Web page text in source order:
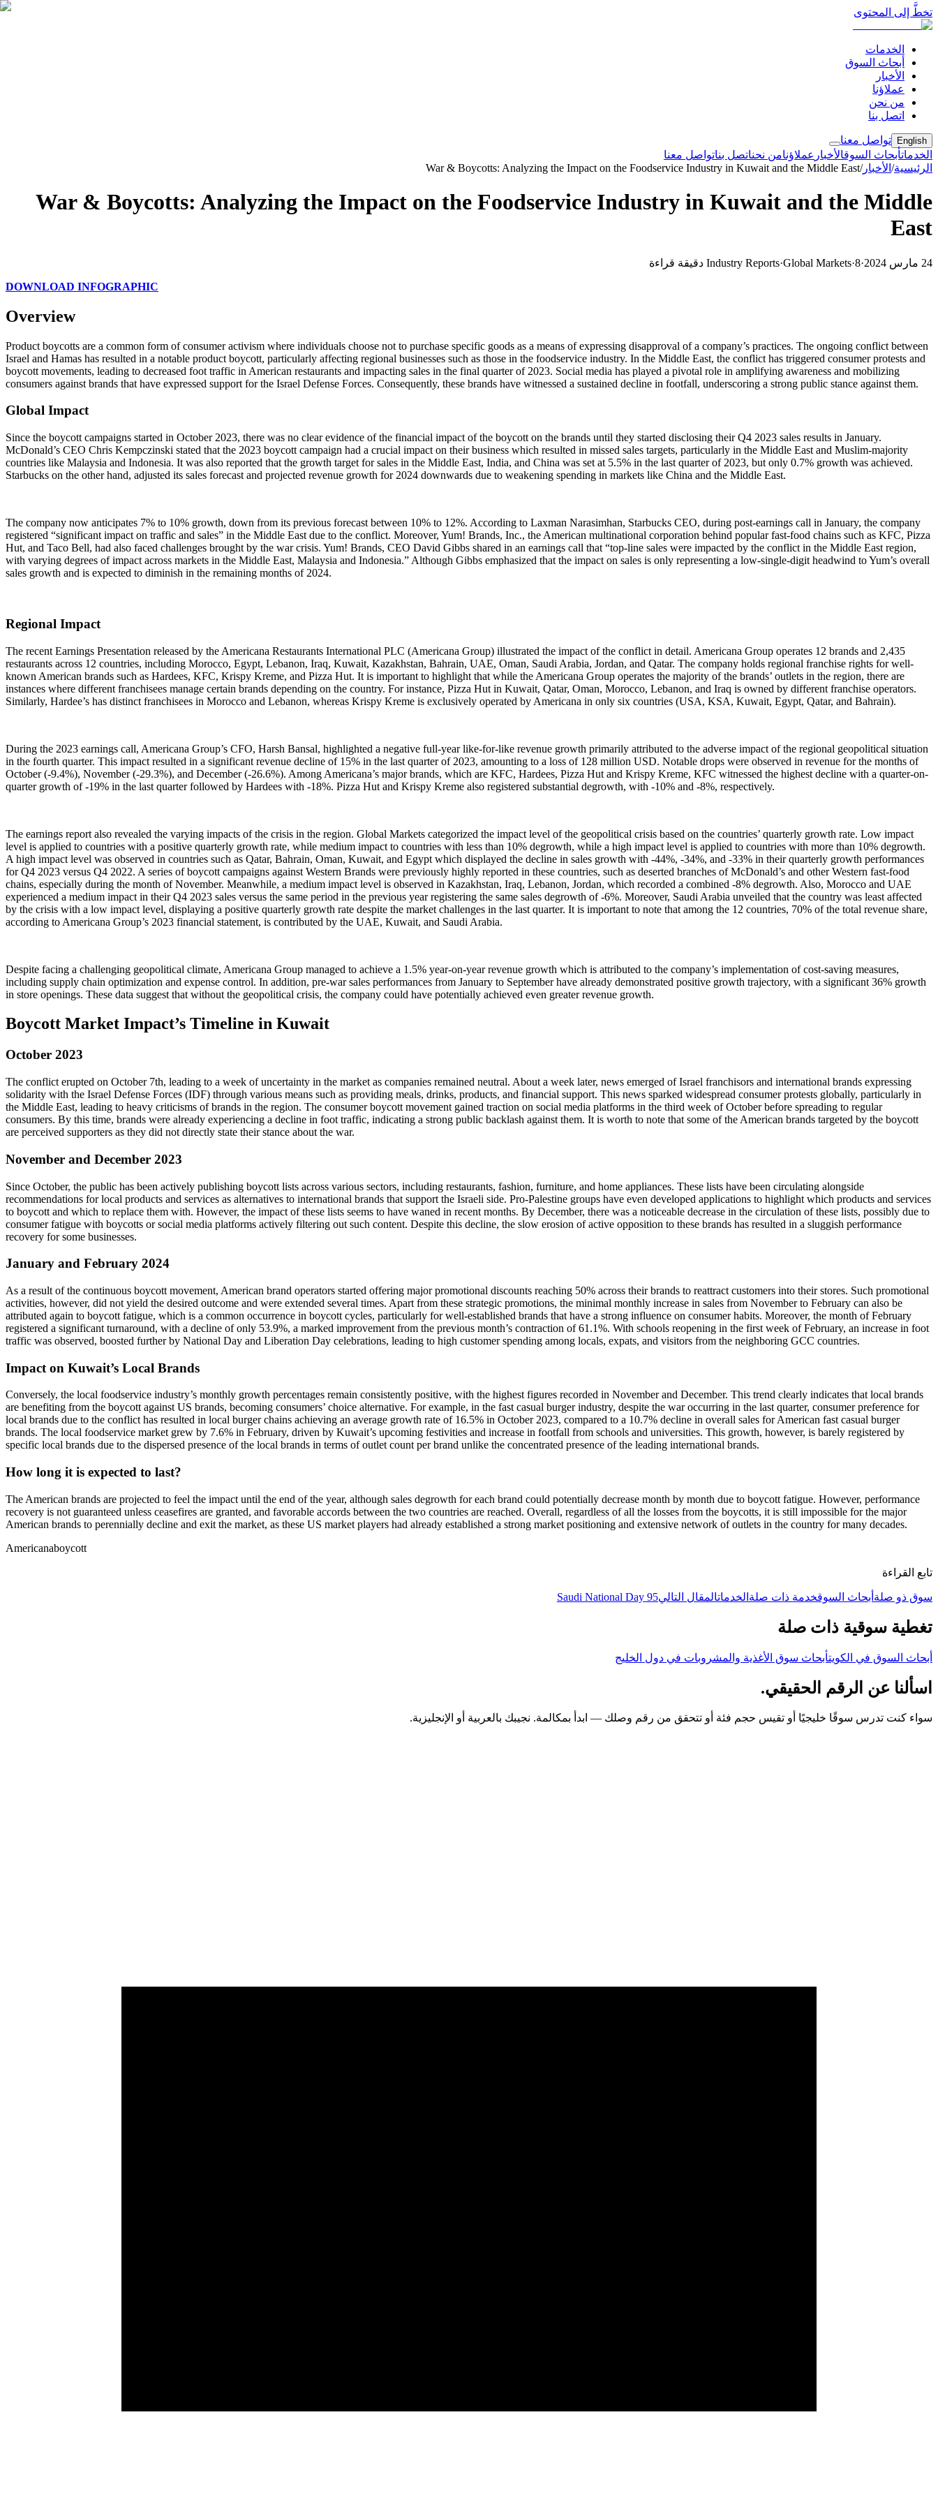
تخطَّ إلى المحتوى
الخدمات
أبحاث السوق
الأخبار
عملاؤنا
من نحن
اتصل بنا
English
تواصل معنا
الخدماتأبحاث السوقالأخبار عملاؤنامن نحناتصل بناتواصل معنا
الرئيسية/ الأخبار/
War & Boycotts: Analyzing the Impact on the Foodservice Industry in Kuwait and the Middle East
War & Boycotts: Analyzing the Impact on the Foodservice Industry in Kuwait and the Middle
East
24 مارس 2024 ·
Industry Reports·Global Markets·8 دقيقة قراءة
DOWNLOAD INFOGRAPHIC
Overview
Product boycotts are a common form of consumer activism where individuals choose not to purchase specific goods as a means of expressing disapproval of a company’s practices. The ongoing conflict between
Israel and Hamas has resulted in a notable product boycott, particularly affecting regional businesses such as those in the foodservice industry. In the Middle East, the conflict has triggered consumer protests and
boycott movements, leading to decreased foot traffic in American restaurants and impacting sales in the final quarter of 2023. Social media has played a pivotal role in amplifying awareness and mobilizing
consumers against brands that have expressed support for the Israel Defense Forces. Consequently, these brands have witnessed a sustained decline in footfall, underscoring a strong public stance against them.
Global Impact
Since the boycott campaigns started in October 2023, there was no clear evidence of the financial impact of the boycott on the brands until they started disclosing their Q4 2023 sales results in January.
McDonald’s CEO Chris Kempczinski stated that the 2023 boycott campaign had a crucial impact on their business which resulted in missed sales targets, particularly in the Middle East and Muslim-majority
countries like Malaysia and Indonesia. It was also reported that the growth target for sales in the Middle East, India, and China was set at 5.5% in the last quarter of 2023, but only 0.7% growth was achieved.
Starbucks on the other hand, adjusted its sales forecast and projected revenue growth for 2024 downwards due to weakening spending in markets like China and the Middle East.
The company now anticipates 7% to 10% growth, down from its previous forecast between 10% to 12%. According to Laxman Narasimhan, Starbucks CEO, during post-earnings call in January, the company
registered “significant impact on traffic and sales” in the Middle East due to the conflict. Moreover, Yum! Brands, Inc., the American multinational corporation behind popular fast-food chains such as KFC, Pizza
Hut, and Taco Bell, had also faced challenges brought by the war crisis. Yum! Brands, CEO David Gibbs shared in an earnings call that “top-line sales were impacted by the conflict in the Middle East region,
with varying degrees of impact across markets in the Middle East, Malaysia and Indonesia.” Although Gibbs emphasized that the impact on sales is only representing a low-single-digit headwind to Yum’s overall
sales growth and is expected to diminish in the remaining months of 2024.
Regional Impact
The recent Earnings Presentation released by the Americana Restaurants International PLC (Americana Group) illustrated the impact of the conflict in detail. Americana Group operates 12 brands and 2,435
restaurants across 12 countries, including Morocco, Egypt, Lebanon, Iraq, Kuwait, Kazakhstan, Bahrain, UAE, Oman, Saudi Arabia, Jordan, and Qatar. The company holds regional franchise rights for well-
known American brands such as Hardees, KFC, Krispy Kreme, and Pizza Hut. It is important to highlight that while the Americana Group operates the majority of the brands’ outlets in the region, there are
instances where different franchisees manage certain brands depending on the country. For instance, Pizza Hut in Kuwait, Qatar, Oman, Morocco, Lebanon, and Iraq is owned by different franchise operators.
Similarly, Hardee’s has distinct franchisees in Morocco and Lebanon, whereas Krispy Kreme is exclusively operated by Americana in only six countries (USA, KSA, Kuwait, Egypt, Qatar, and Bahrain).
During the 2023 earnings call, Americana Group’s CFO, Harsh Bansal, highlighted a negative full-year like-for-like revenue growth primarily attributed to the adverse impact of the regional geopolitical situation
in the fourth quarter. This impact resulted in a significant revenue decline of 15% in the last quarter of 2023, amounting to a loss of 128 million USD. Notable drops were observed in revenue for the months of
October (-9.4%), November (-29.3%), and December (-26.6%). Among Americana’s major brands, which are KFC, Hardees, Pizza Hut and Krispy Kreme, KFC witnessed the highest decline with a quarter-on-
quarter growth of -19% in the last quarter followed by Hardees with -18%. Pizza Hut and Krispy Kreme also registered substantial degrowth, with -10% and -8%, respectively.
The earnings report also revealed the varying impacts of the crisis in the region. Global Markets categorized the impact level of the geopolitical crisis based on the countries’ quarterly growth rate. Low impact
level is applied to countries with a positive quarterly growth rate, while medium impact to countries with less than 10% degrowth, while a high impact level is applied to countries with more than 10% degrowth.
A high impact level was observed in countries such as Qatar, Bahrain, Oman, Kuwait, and Egypt which displayed the decline in sales growth with -44%, -34%, and -33% in their quarterly growth performances
for Q4 2023 versus Q4 2022. A series of boycott campaigns against Western Brands were previously highly reported in these countries, such as deserted branches of McDonald’s and other Western fast-food
chains, especially during the month of November. Meanwhile, a medium impact level is observed in Kazakhstan, Iraq, Lebanon, Jordan, which recorded a combined -8% degrowth. Also, Morocco and UAE
experienced a medium impact in their Q4 2023 sales versus the same period in the previous year registering the same sales degrowth of -6%. Moreover, Saudi Arabia unveiled that the country was least affected
by the crisis with a low impact level, displaying a positive quarterly growth rate despite the market challenges in the last quarter. It is important to note that among the 12 countries, 70% of the total revenue share,
according to Americana Group’s 2023 financial statement, is contributed by the UAE, Kuwait, and Saudi Arabia.
Despite facing a challenging geopolitical climate, Americana Group managed to achieve a 1.5% year-on-year revenue growth which is attributed to the company’s implementation of cost-saving measures,
including supply chain optimization and expense control. In addition, pre-war sales performances from January to September have already demonstrated positive growth trajectory, with a significant 36% growth
in store openings. These data suggest that without the geopolitical crisis, the company could have potentially achieved even greater revenue growth.
Boycott Market Impact’s Timeline in Kuwait
October 2023
The conflict erupted on October 7th, leading to a week of uncertainty in the market as companies remained neutral. About a week later, news emerged of Israel franchisors and international brands expressing
solidarity with the Israel Defense Forces (IDF) through various means such as providing meals, drinks, products, and financial support. This news sparked widespread consumer protests globally, particularly in
the Middle East, leading to heavy criticisms of brands in the region. The consumer boycott movement gained traction on social media platforms in the third week of October before spreading to regular
consumers. By this time, brands were already experiencing a decline in foot traffic, indicating a strong public backlash against them. It is worth to note that some of the American brands targeted by the boycott
are perceived supporters as they did not directly state their stance about the war.
November and December 2023
Since October, the public has been actively publishing boycott lists across various sectors, including restaurants, fashion, furniture, and home appliances. These lists have been circulating alongside
recommendations for local products and services as alternatives to international brands that support the Israeli side. Pro-Palestine groups have even developed applications to highlight which products and services
to boycott and which to replace them with. However, the impact of these lists seems to have waned in recent months. By December, there was a noticeable decrease in the circulation of these lists, possibly due to
consumer fatigue with boycotts or social media platforms actively filtering out such content. Despite this decline, the slow erosion of active opposition to these brands has resulted in a sluggish performance
recovery for some businesses.
January and February 2024
As a result of the continuous boycott movement, American brand operators started offering major promotional discounts reaching 50% across their brands to reattract customers into their stores. Such promotional
activities, however, did not yield the desired outcome and were extended several times. Apart from these strategic promotions, the minimal monthly increase in sales from November to February can also be
attributed again to boycott fatigue, which is a common occurrence in boycott cycles, particularly for well-established brands that have a strong influence on consumer habits. Moreover, the month of February
registered a significant turnaround, with a decline of only 53.9%, a marked improvement from the previous month’s contraction of 61.1%. With schools reopening in the first week of February, an increase in foot
traffic was observed, boosted further by National Day and Liberation Day celebrations, leading to high customer spending among locals, expats, and visitors from the neighboring GCC countries.
Impact on Kuwait’s Local Brands
Conversely, the local foodservice industry’s monthly growth percentages remain consistently positive, with the highest figures recorded in November and December. This trend clearly indicates that local brands
are benefiting from the boycott against US brands, becoming consumers’ choice alternative. For example, in the fast casual burger industry, despite the war occurring in the last quarter, consumer preference for
local brands due to the conflict has resulted in local burger chains achieving an average growth rate of 16.5% in October 2023, compared to a 10.7% decline in overall sales for American fast casual burger
brands. The local foodservice market grew by 7.6% in February, driven by Kuwait’s upcoming festivities and increase in footfall from schools and universities. This growth, however, is barely registered by
specific local brands due to the dispersed presence of the local brands in terms of outlet count per brand unlike the concentrated presence of the leading international brands.
How long it is expected to last?
The American brands are projected to feel the impact until the end of the year, although sales degrowth for each brand could potentially decrease month by month due to boycott fatigue. However, performance
recovery is not guaranteed unless ceasefires are granted, and favorable accords between the two countries are reached. Overall, regardless of all the losses from the boycotts, it is still impossible for the major
American brands to perennially decline and exit the market, as these US market players had already established a strong market positioning and extensive network of outlets in the country for many decades.
Americanaboycott
تابع القراءة
سوق ذو صلة أبحاث السوقخدمة ذات صلة الخدماتالمقال التاليSaudi National Day 95
تغطية سوقية ذات صلة
أبحاث السوق في الكويتأبحاث سوق الأغذية والمشروبات في دول الخليج
اسألنا عن الرقم الحقيقي.
سواء كنت تدرس سوقًا خليجيًا أو تقيس حجم فئة أو تتحقق من رقم وصلك — ابدأ بمكالمة. نجيبك بالعربية أو الإنجليزية.